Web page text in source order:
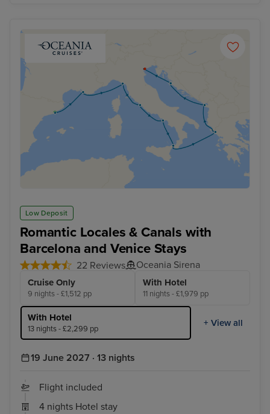
Low Deposit
Romantic Locales & Canals with
Barcelona and Venice Stays
22 Reviews Oceania Sirena
Cruise Only
9 nights - £1,512 pp
With Hotel
11 nights - £1,979 pp
With Hotel
13 nights - £2,299 pp
+ View all
19 June 2027 · 13 nights
Flight included
4 nights Hotel stay